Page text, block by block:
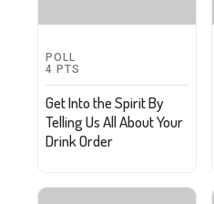
POLL
4 PTS
Get Into the Spirit By
Telling Us All About Your
Drink Order